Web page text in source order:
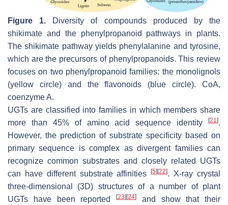
Figure 1. Diversity of compounds produced by the
shikimate and the phenylpropanoid pathways in plants.
The shikimate pathway yields phenylalanine and tyrosine,
which are the precursors of phenylpropanoids. This review
focuses on two phenylpropanoid families: the monolignols
(yellow circle) and the flavonoids (blue circle). CoA,
coenzyme A.
UGTs are classified into families in which members share
more than 45% of amino acid sequence identity
[21].
However, the prediction of substrate specificity based on
primary sequence is complex as divergent families can
recognize common substrates and closely related UGTs
can have different substrate affinities[5] [22]. X-ray crystal
three-dimensional (3D) structures of a number of plant
UGTs have been reported
[23] [24]
and show that their